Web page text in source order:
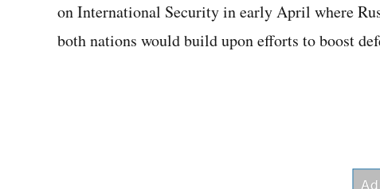
on International Security in early April where
both nations would build upon efforts to boost